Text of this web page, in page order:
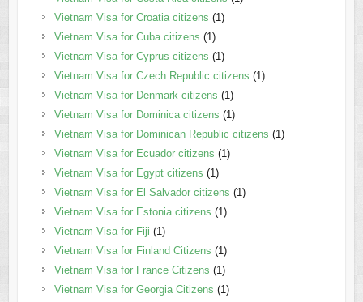
Vietnam Visa for Croatia citizens (1)
Vietnam Visa for Cuba citizens (1)
Vietnam Visa for Cyprus citizens (1)
Vietnam Visa for Czech Republic citizens (1)
Vietnam Visa for Denmark citizens (1)
Vietnam Visa for Dominica citizens (1)
Vietnam Visa for Dominican Republic citizens (1)
Vietnam Visa for Ecuador citizens (1)
Vietnam Visa for Egypt citizens (1)
Vietnam Visa for El Salvador citizens (1)
Vietnam Visa for Estonia citizens (1)
Vietnam Visa for Fiji (1)
Vietnam Visa for Finland Citizens (1)
Vietnam Visa for France Citizens (1)
Vietnam Visa for Georgia Citizens (1)